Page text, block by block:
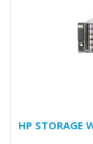
HP STORAGE